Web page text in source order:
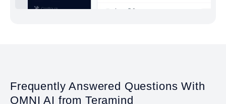
Frequently Answered Questions With
OMNI AI from Teramind